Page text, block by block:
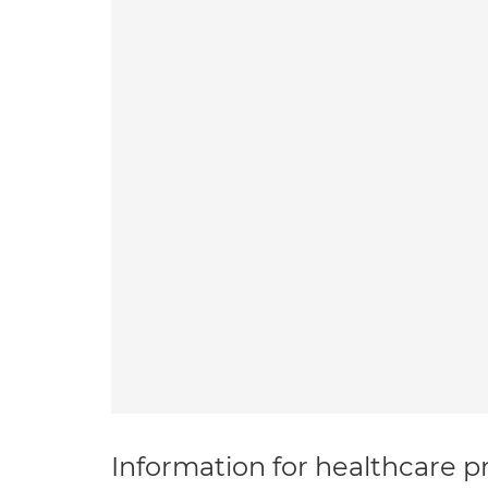
Information for healthcare